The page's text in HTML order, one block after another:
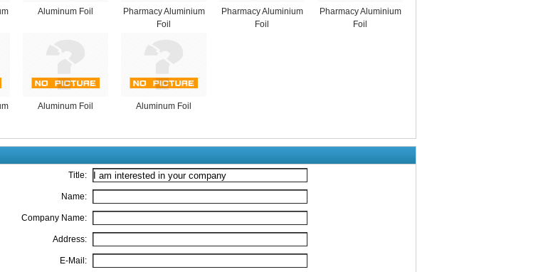
Aluminum Foil
Pharmacy Aluminium
Foil
Pharmacy Aluminium
Foil
Pharmacy Aluminium
Foil
Aluminum Foil Aluminum Foil
Title:
Name:
Company Name:
Address:
E-Mail: